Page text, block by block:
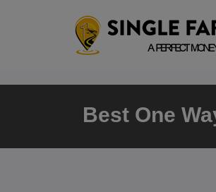
Best One